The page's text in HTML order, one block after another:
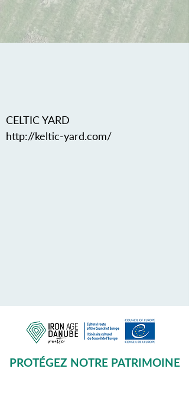
CELTIC YARD
http://keltic-yard.com/
PROTÉGEZ NOTRE PATRIMOINE